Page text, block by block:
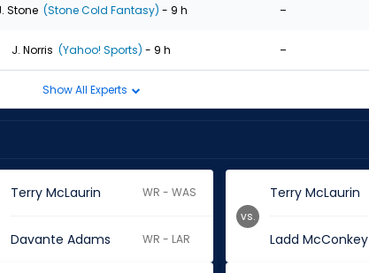
Stone (Stone Cold Fantasy) - 9 h -
J. Norris (Yahoo! Sports) - 9 h -
Show All Experts
Terry McLaurin WR - WAS
Davante Adams WR - LAR
Terry McLaurin
Ladd McConkey
vs.